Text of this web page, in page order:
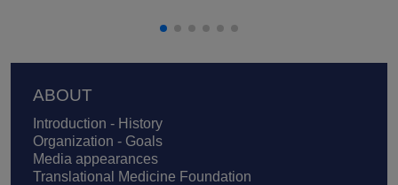
Footer
ABOUT
Introduction - History
Organization - Goals
Media appearances
Translational Medicine Foundation